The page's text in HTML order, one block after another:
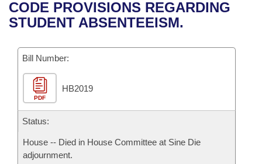
Bills in House Committees
Bills in Joint Committees
Meetings Of The Whole/Business Meetings
Recent Activities
Personalized Bill Tracking
Bills Returned from Committee
Bill Conflicts Report
Senate
House Budget
Senate Budget
House Roll Call
Uncodified Historic Legislation
Governor's Veto List
Search Center
CODE PROVISIONS REGARDING
STUDENT ABSENTEEISM.
Bill Number:
PDF
HB2019
Status:
House -- Died in House Committee at Sine Die
adjournment.